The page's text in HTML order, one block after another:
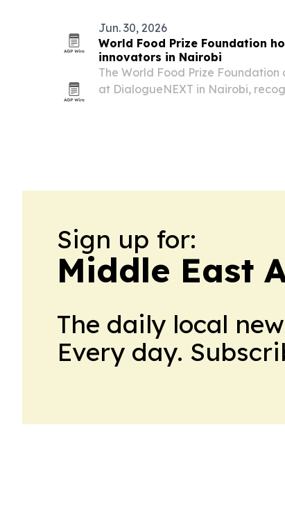
Jun. 30, 2026
World Food Prize Foundation
innovators in Nairobi
The World Food Prize
at DialogueNEXT in Nairobi,
Sign up for:
Middle East
The daily local
Every day.